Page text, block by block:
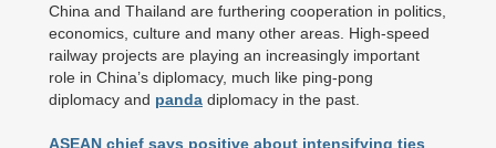
China and Thailand are furthering cooperation in politics,
economics, culture and many other areas. High-speed
railway projects are playing an increasingly important
role in China’s diplomacy, much like ping-pong
diplomacy and panda diplomacy in the past.
ASEAN chief says positive about intensifying ties